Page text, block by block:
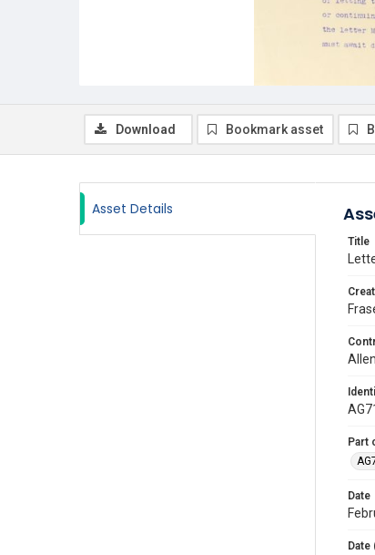
Download Bookmark asset
Asset Details
Title
Part
Date
Date